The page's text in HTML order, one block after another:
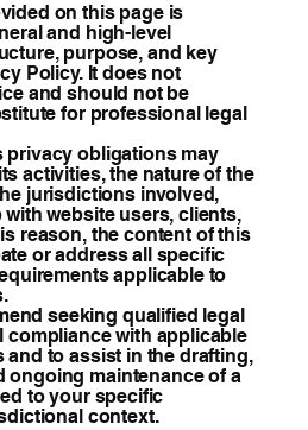
on this page is
and high-level
purpose, and key
Policy. It does not
and should not be
for professional legal
privacy obligations may
activities, the nature of the
jurisdictions involved,
website users, clients,
reason, the content of this
or address all specific
applicable to
seeking qualified legal
compliance with applicable
and to assist in the drafting,
ongoing maintenance of a
to your specific
context.